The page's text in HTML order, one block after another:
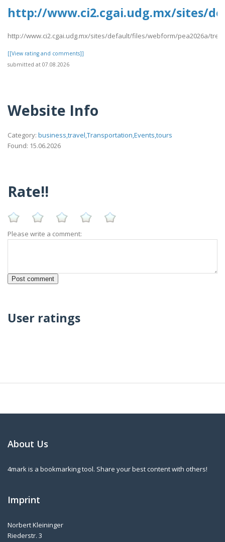
http://www.ci2.cgai.udg.mx/sites/
http://www.ci2.cgai.udg.mx/sites/default/files/webform/pea2026a/
[[View rating and comments]]
submitted at 07.08.2026
Website Info
Category: business,travel,Transportation,Events,tours
Found: 15.06.2026
Rate!!
Please write a comment:
User ratings
About Us
4mark is a bookmarking tool. Share your best content with others!
Imprint
Norbert Kleininger
Riederstr. 3